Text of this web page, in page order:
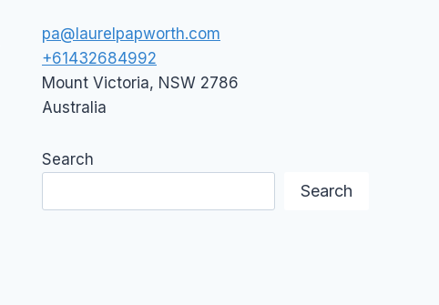
pa@laurelpapworth.com
+61432684992
Mount Victoria, NSW 2786
Australia
Search
Search